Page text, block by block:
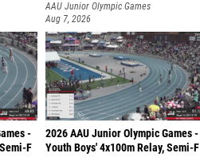
AAU Junior Olympic Games
Aug 7, 2026
-
F
2026 AAU Junior Olympic Games -
Youth Boys' 4x100m Relay, Semi-F